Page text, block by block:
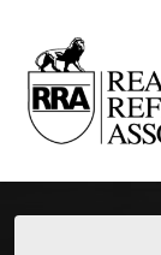
Main
Content